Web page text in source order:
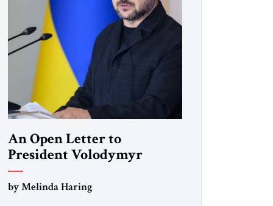
An Open Letter to
President Volodymyr
Zelenskyy
by Melinda Haring